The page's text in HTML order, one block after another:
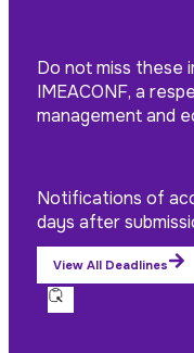
Do not miss these
IMEACONF, a
management and
Notifications of
days after
View All Deadlines